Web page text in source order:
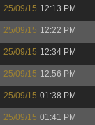
25/09/15 12:13 PM
25/09/15 12:22 PM
25/09/15 12:34 PM
25/09/15 12:56 PM
25/09/15 01:38 PM
25/09/15 01:41 PM